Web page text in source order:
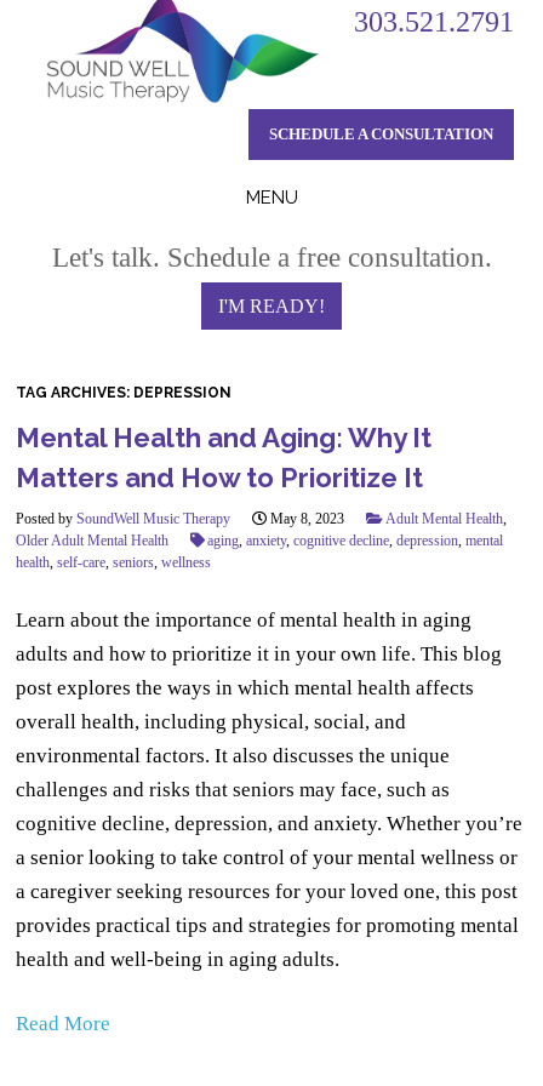
303.521.2791
SCHEDULE A CONSULTATION
MENU
Let's talk. Schedule a free consultation.
I'M READY!
TAG ARCHIVES: DEPRESSION
Mental Health and Aging: Why It
Matters and How to Prioritize It
Posted bySoundWell Music Therapy May 8, 2023 Adult Mental Health,
Older Adult Mental Health
aging,anxiety,cognitive decline,depression,mental
health,self-care,seniors,wellness
Learn about the importance of mental health in aging
adults and how to prioritize it in your own life. This blog
post explores the ways in which mental health affects
overall health, including physical, social, and
environmental factors. It also discusses the unique
challenges and risks that seniors may face, such as
cognitive decline, depression, and anxiety. Whether you’re
a senior looking to take control of your mental wellness or
a caregiver seeking resources for your loved one, this post
provides practical tips and strategies for promoting mental
health and well-being in aging adults.
Read More